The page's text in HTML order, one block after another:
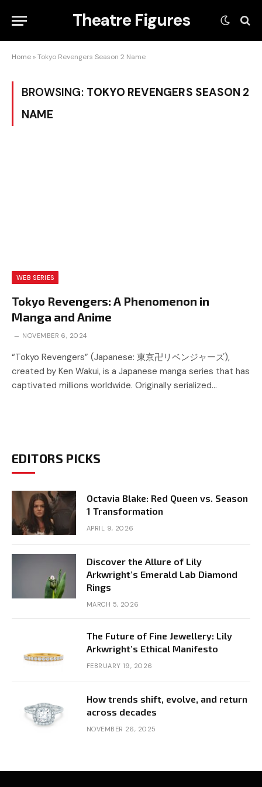
Theatre Figures
Home »Tokyo Revengers Season 2 Name
BROWSING: TOKYO REVENGERS SEASON 2
NAME
WEB SERIES
Tokyo Revengers: A Phenomenon in
Manga and Anime
NOVEMBER 6, 2024
“Tokyo Revengers” (Japanese: 東京卍リベンジャーズ),
created by Ken Wakui, is a Japanese manga series that has
captivated millions worldwide. Originally serialized…
EDITORS PICKS
Octavia Blake: Red Queen vs. Season
1 Transformation
APRIL 9, 2026
Discover the Allure of Lily
Arkwright’s Emerald Lab Diamond
Rings
MARCH 5, 2026
The Future of Fine Jewellery: Lily
Arkwright’s Ethical Manifesto
FEBRUARY 19, 2026
How trends shift, evolve, and return
across decades
NOVEMBER 26, 2025